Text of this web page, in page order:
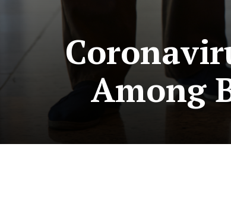
Among